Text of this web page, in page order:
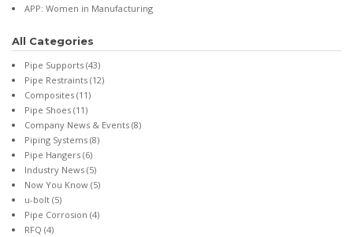
APP: Women in Manufacturing
All Categories
Pipe Supports (43)
Pipe Restraints (12)
Composites (11)
Pipe Shoes (11)
Company News & Events (8)
Piping Systems (8)
Pipe Hangers (6)
Industry News (5)
Now You Know (5)
u-bolt (5)
Pipe Corrosion (4)
RFQ (4)